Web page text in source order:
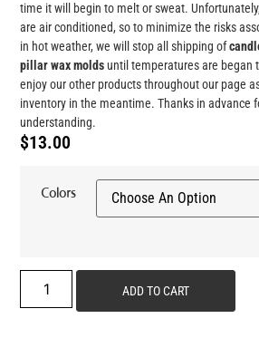
time it will begin to melt or sweat.
are air conditioned, so to minimize the risks
in hot weather, we will stop all shipping of
pillar wax molds until temperatures are began
enjoy our other products throughout our page
inventory in the meantime. Thanks in advance
understanding.
$13.00
Colors
ADD TO CART